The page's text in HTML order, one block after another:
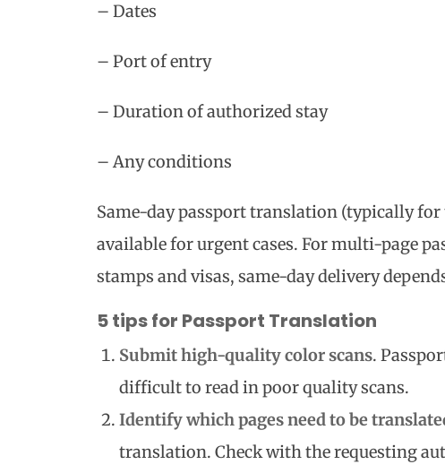
– Dates
– Port of entry
– Duration of authorized stay
– Any conditions
Same-day passport translation (typically for
available for urgent cases. For multi-page
stamps and visas, same-day delivery
5 tips for Passport Translation
Submit high-quality color scans.
difficult to read in poor quality scans.
Identify which pages need to be
translation. Check with the requesting